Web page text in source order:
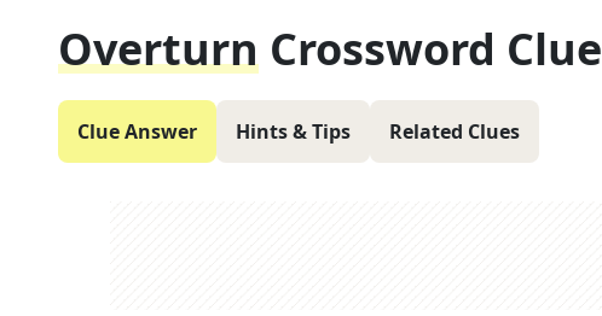
Overturn Crossword Clue
Clue Answer Hints & Tips Related Clues